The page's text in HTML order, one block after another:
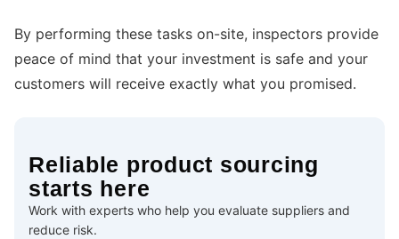
By performing these tasks on-site, inspectors provide
peace of mind that your investment is safe and your
customers will receive exactly what you promised.
Reliable product sourcing
starts here
Work with experts who help you evaluate suppliers and
reduce risk.